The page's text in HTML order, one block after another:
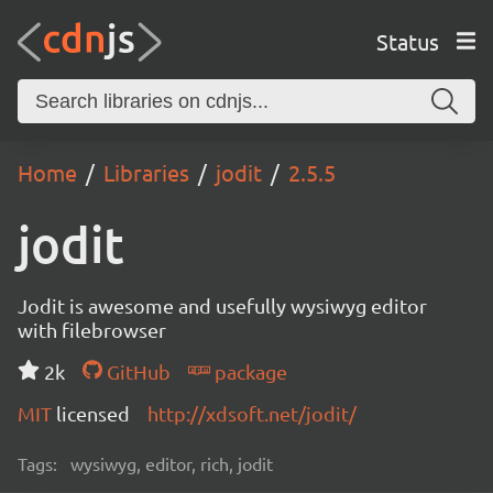
Status
Home Libraries jodit 2.5.5
jodit
Jodit is awesome and usefully wysiwyg editor
with filebrowser
2k
GitHub
package
MIT licensed http://xdsoft.net/jodit/
Tags: wysiwyg, editor, rich, jodit